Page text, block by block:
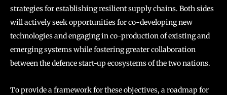
strategies for establishing resilient supply chains. Both sides
will actively seek opportunities for co-developing new
technologies and engaging in co-production of existing and
emerging systems while fostering greater collaboration
between the defence start-up ecosystems of the two nations.
To provide a framework for these objectives, a roadmap for